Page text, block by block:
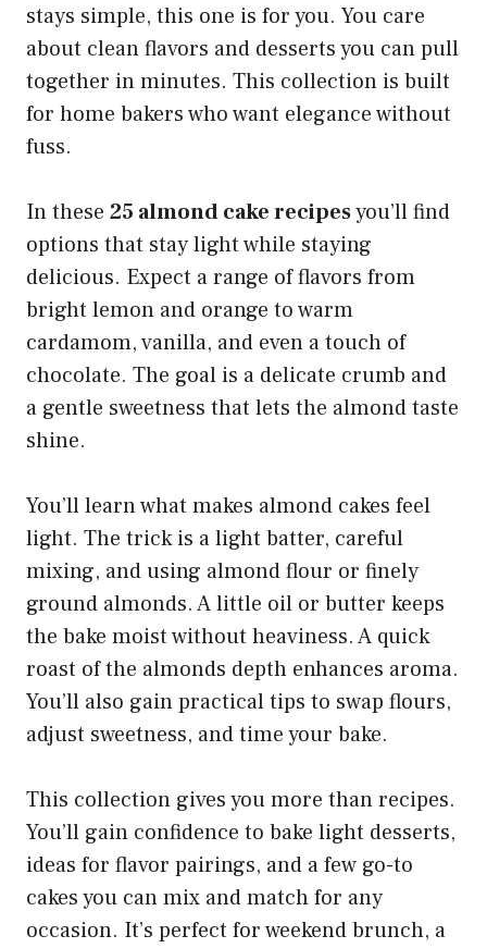
stays simple, this one is for you. You care
about clean flavors and desserts you can pull
together in minutes. This collection is built
for home bakers who want elegance without
fuss.
In these 25 almond cake recipesyou’ll find
options that stay light while staying
delicious. Expect a range of flavors from
bright lemon and orange to warm
cardamom, vanilla, and even a touch of
chocolate. The goal is a delicate crumb and
a gentle sweetness that lets the almond taste
shine.
You’ll learn what makes almond cakes feel
light. The trick is a light batter, careful
mixing, and using almond flour or finely
ground almonds. A little oil or butter keeps
the bake moist without heaviness. A quick
roast of the almonds depth enhances aroma.
You’ll also gain practical tips to swap flours,
adjust sweetness, and time your bake.
This collection gives you more than recipes.
You’ll gain confidence to bake light desserts,
ideas for flavor pairings, and a few go-to
cakes you can mix and match for any
occasion. It’s perfect for weekend brunch, a